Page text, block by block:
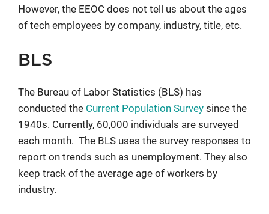
However, the EEOC does not tell us about the ages
of tech employees by company, industry, title, etc.
BLS
The Bureau of Labor Statistics (BLS) has
conducted the Current Population Survey since the
1940s. Currently, 60,000 individuals are surveyed
each month. The BLS uses the survey responses to
report on trends such as unemployment. They also
keep track of the average age of workers by
industry.